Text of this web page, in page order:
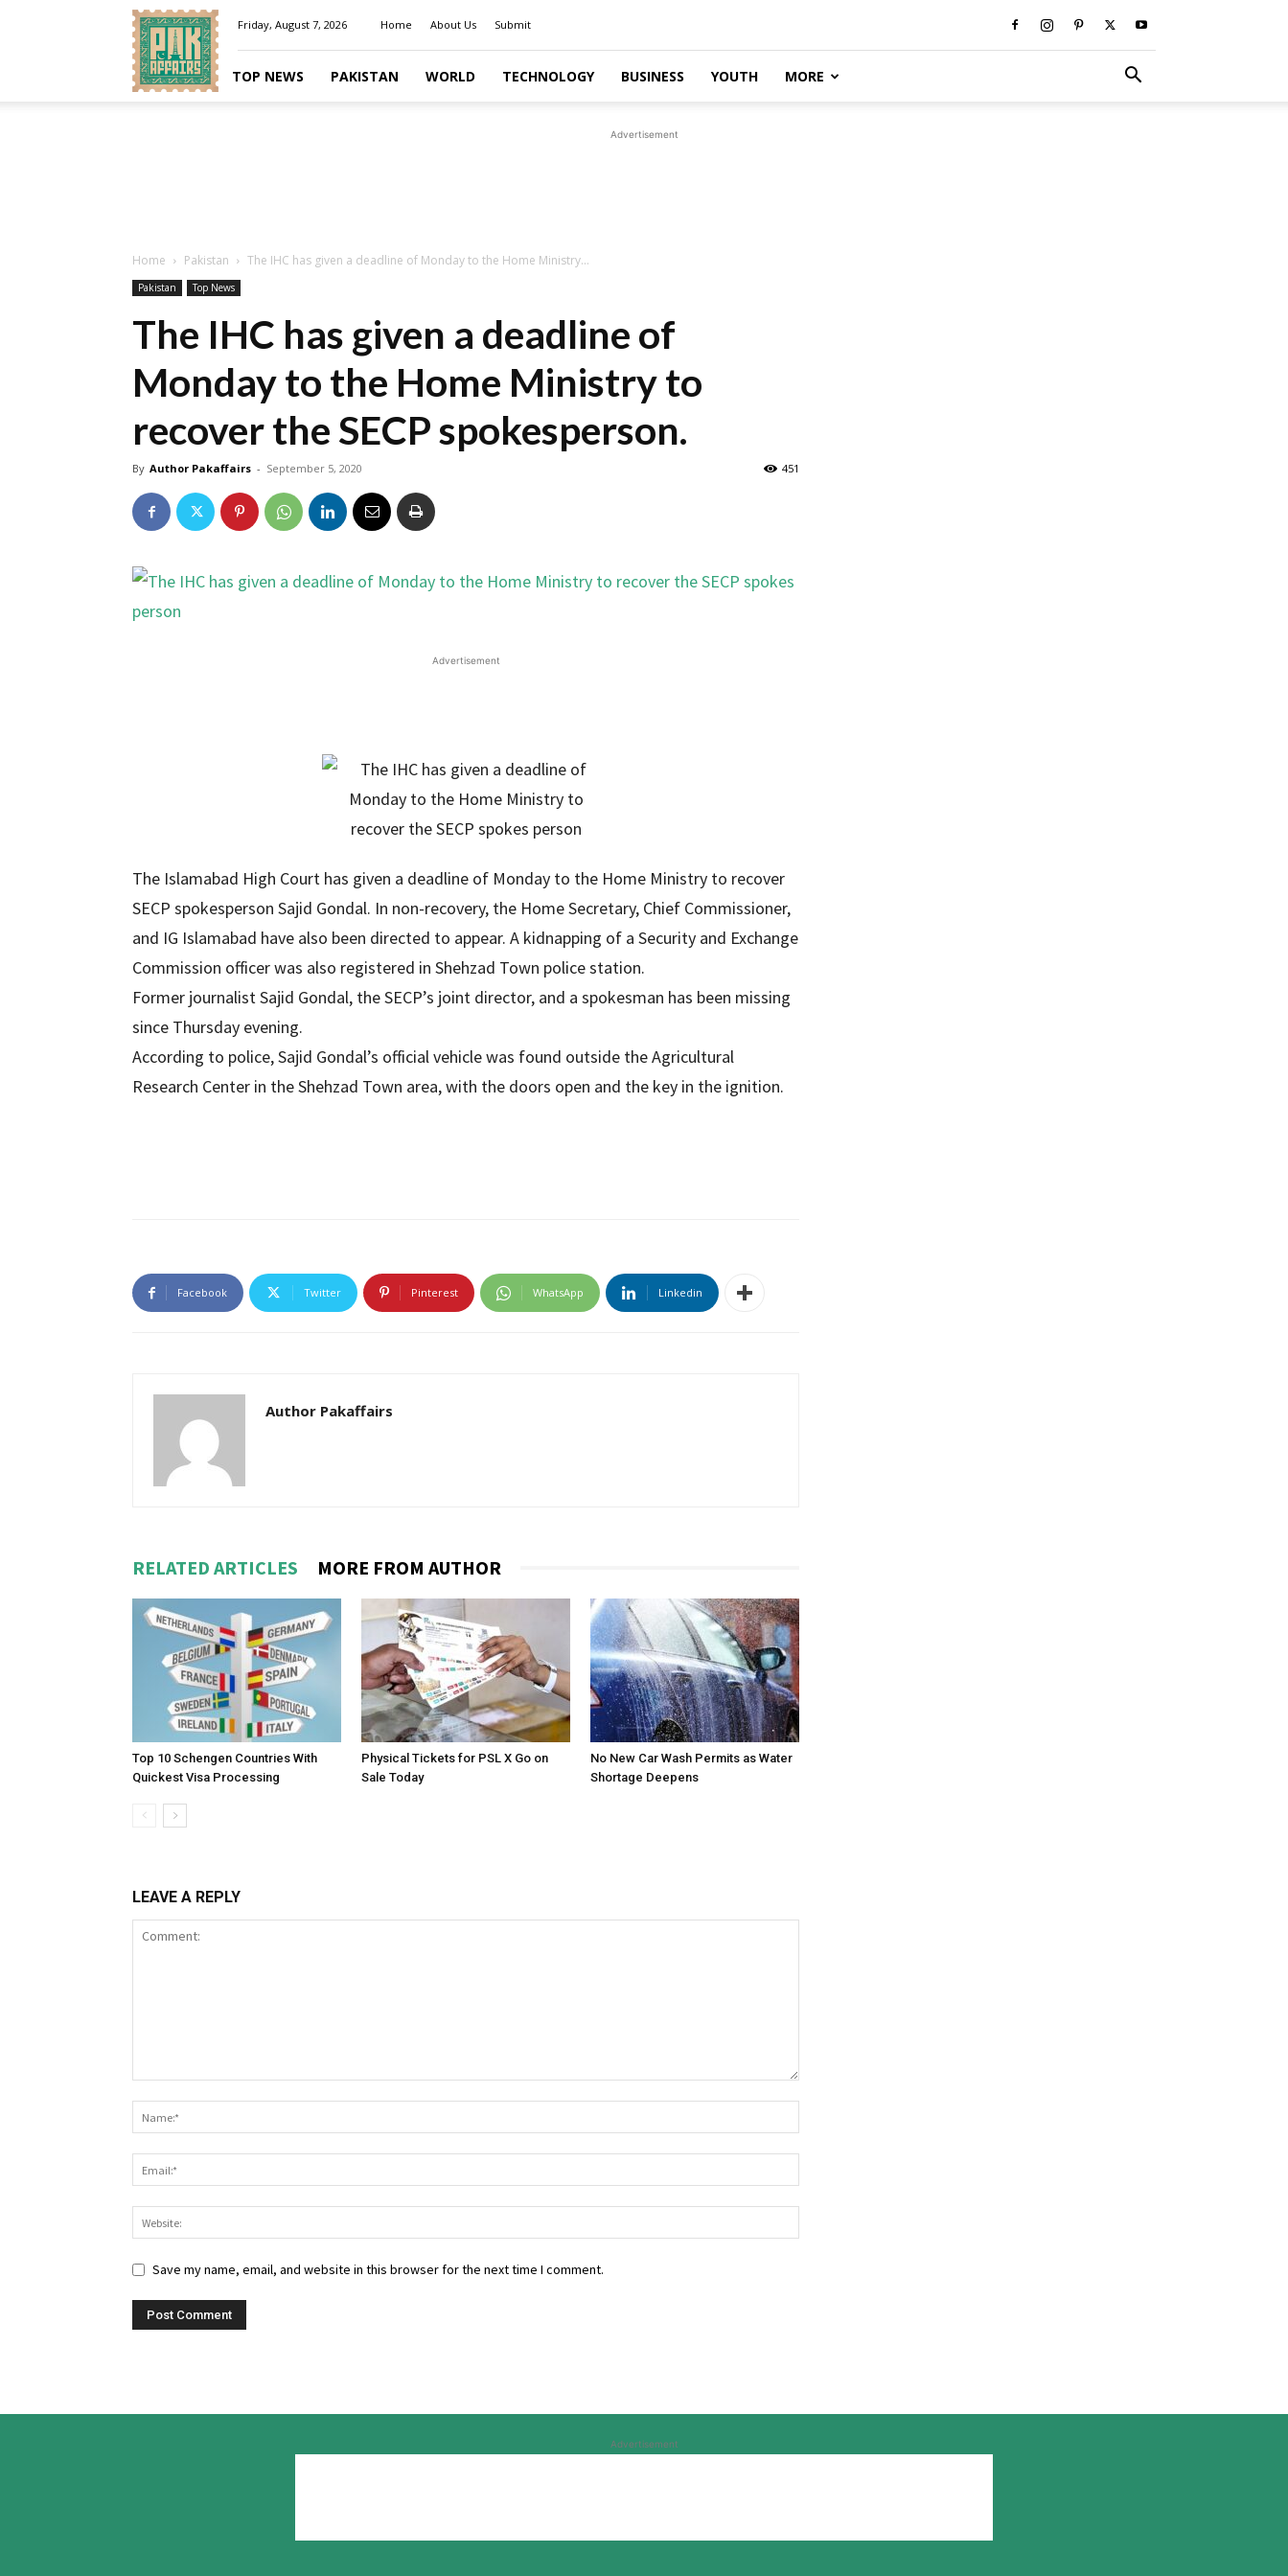
Pakaffairs.pk
Friday, August 7, 2026 Home About Us Submit
TOP NEWS PAKISTAN WORLD TECHNOLOGY BUSINESS YOUTH MORE
Advertisement
Home Pakistan The IHC has given a deadline of Monday to the Home Ministry...
Pakistan Top News
The IHC has given a deadline of
Monday to the Home Ministry to
recover the SECP spokesperson.
By Author Pakaffairs - September 5, 2020 451
Advertisement
The Islamabad High Court has given a deadline of Monday to the Home Ministry to recover
SECP spokesperson Sajid Gondal. In non-recovery, the Home Secretary, Chief Commissioner,
and IG Islamabad have also been directed to appear. A kidnapping of a Security and Exchange
Commission officer was also registered in Shehzad Town police station.
Former journalist Sajid Gondal, the SECP’s joint director, and a spokesman has been missing
since Thursday evening.
According to police, Sajid Gondal’s official vehicle was found outside the Agricultural
Research Center in the Shehzad Town area, with the doors open and the key in the ignition.
Facebook Twitter Pinterest WhatsApp Linkedin
Author Pakaffairs
RELATED ARTICLES MORE FROM AUTHOR
Top 10 Schengen Countries With
Quickest Visa Processing
Physical Tickets for PSL X Go on
Sale Today
No New Car Wash Permits as Water
Shortage Deepens
LEAVE A REPLY
Save my name, email, and website in this browser for the next time I comment.
Advertisement